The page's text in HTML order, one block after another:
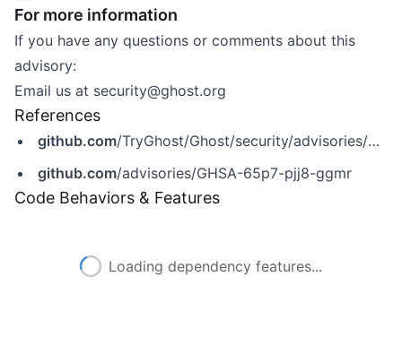
For more information
If you have any questions or comments about this
advisory:
Email us at security@ghost.org
References
github.com/TryGhost/Ghost/security/advisories/GHSA-65p7-pjj8-ggmr
github.com/advisories/GHSA-65p7-pjj8-ggmr
Code Behaviors & Features
Loading dependency features...